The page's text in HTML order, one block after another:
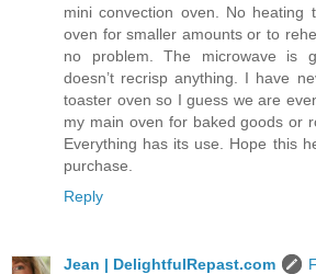
mini convection oven. No heating
oven for smaller amounts or to
no problem. The microwave is
doesn’t recrisp anything. I have
toaster oven so I guess we are
my main oven for baked goods or
Everything has its use. Hope this
purchase.
Reply
Jean | DelightfulRepast.com